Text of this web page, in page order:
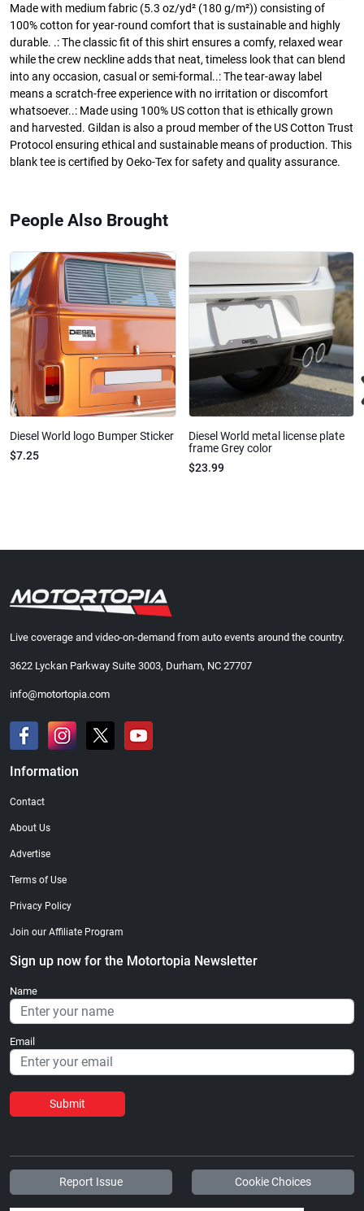
Made with medium fabric (5.3 oz/yd² (180 g/m²)) consisting of
100% cotton for year-round comfort that is sustainable and highly
durable. .: The classic fit of this shirt ensures a comfy, relaxed wear
while the crew neckline adds that neat, timeless look that can blend
into any occasion, casual or semi-formal..: The tear-away label
means a scratch-free experience with no irritation or discomfort
whatsoever..: Made using 100% US cotton that is ethically grown
and harvested. Gildan is also a proud member of the US Cotton Trust
Protocol ensuring ethical and sustainable means of production. This
blank tee is certified by Oeko-Tex for safety and quality assurance.
People Also Brought
Diesel World logo Bumper Sticker
$7.25
Diesel World metal license plate
frame Grey color
$23.99
Live coverage and video-on-demand from auto events around the country.
3622 Lyckan Parkway Suite 3003, Durham, NC 27707
info@motortopia.com
Information
Contact
About Us
Advertise
Terms of Use
Privacy Policy
Join our Affiliate Program
Sign up now for the Motortopia Newsletter
Name
Email
Submit
Report Issue Cookie Choices